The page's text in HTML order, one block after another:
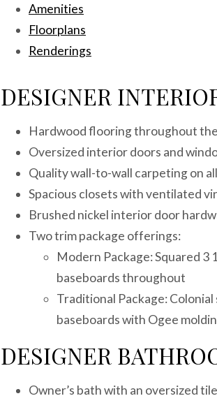
Amenities
Floorplans
Renderings
DESIGNER
Hardwood flooring throughout
Oversized interior doors and
Quality wall-to-wall carpeting on
Spacious closets with ventilated
Brushed nickel interior door
Two trim package offerings:
Modern Package: Squared 3
baseboards throughout
Traditional Package: Colonial
baseboards with Ogee
DESIGNER
Owner’s bath with an oversized